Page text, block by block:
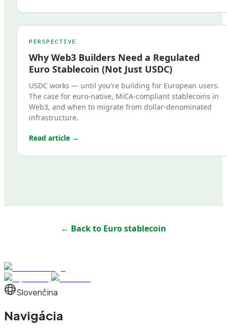
PERSPECTIVE
Why Web3 Builders Need a Regulated
Euro Stablecoin (Not Just USDC)
USDC works — until you're building for European users.
The case for euro-native, MiCA-compliant stablecoins in
Web3, and when to migrate from dollar-denominated
infrastructure.
Read article →
← Back to Euro stablecoin
Slovenčina
Navigácia